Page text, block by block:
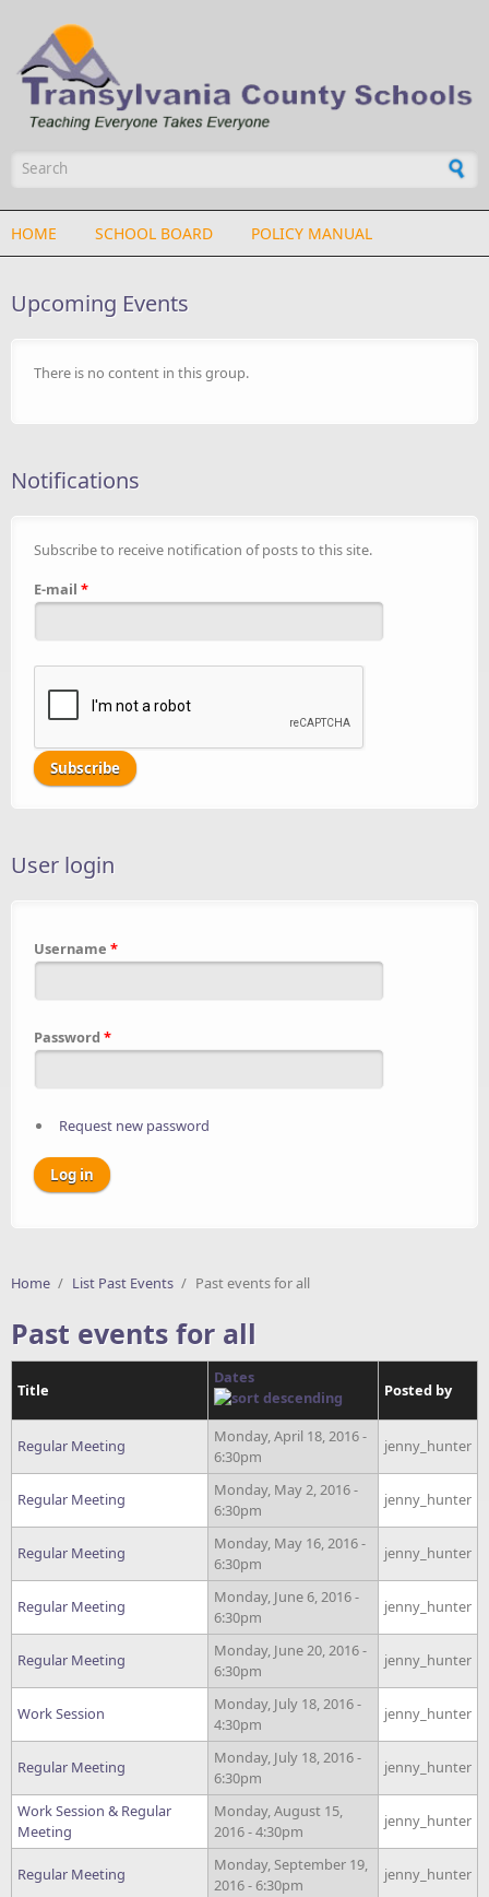
HOME SCHOOL BOARD POLICY MANUAL
Upcoming Events
There is no content in this group.
Notifications
Subscribe to receive notification of posts to this site.
E-mail *
User login
Username *
Password *
Request new password
Home / List Past Events / Past events for all
Past events for all
Title
Dates
Posted by
Regular Meeting
Monday, April 18, 2016 -
6:30pm
jenny_hunter
Regular Meeting
Monday, May 2, 2016 -
6:30pm
jenny_hunter
Regular Meeting
Monday, May 16, 2016 -
6:30pm
jenny_hunter
Regular Meeting
Monday, June 6, 2016 -
6:30pm
jenny_hunter
Regular Meeting
Monday, June 20, 2016 -
6:30pm
jenny_hunter
Work Session
Monday, July 18, 2016 -
4:30pm
jenny_hunter
Regular Meeting
Monday, July 18, 2016 -
6:30pm
jenny_hunter
Work Session & Regular
Meeting
Monday, August 15,
2016 - 4:30pm
jenny_hunter
Regular Meeting
Monday, September 19,
2016 - 6:30pm
jenny_hunter